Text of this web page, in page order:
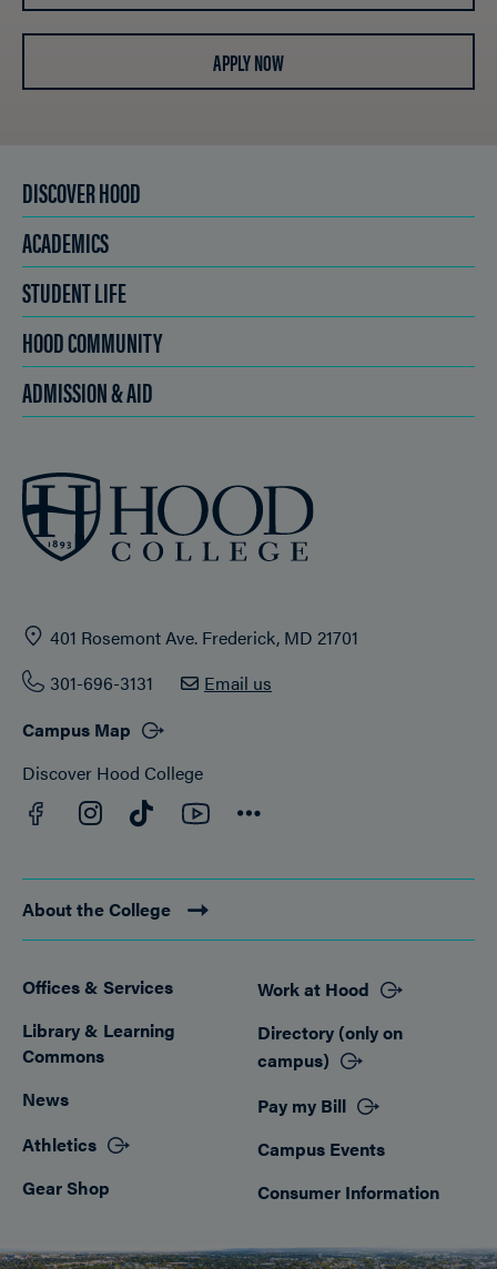
APPLY NOW
DISCOVER HOOD
ACADEMICS
STUDENT LIFE
HOOD COMMUNITY
ADMISSION & AID
401 Rosemont Ave. Frederick, MD 21701
301-696-3131
Email us
Campus Map
Discover Hood College
Facebook
Instagram
TikTokYouTube
About the College
Footer
Offices & Services
Library & Learning
Commons
News
Athletics
Gear Shop
Work at Hood
Directory (only on
campus)
Pay my Bill
Campus Events
Consumer Information